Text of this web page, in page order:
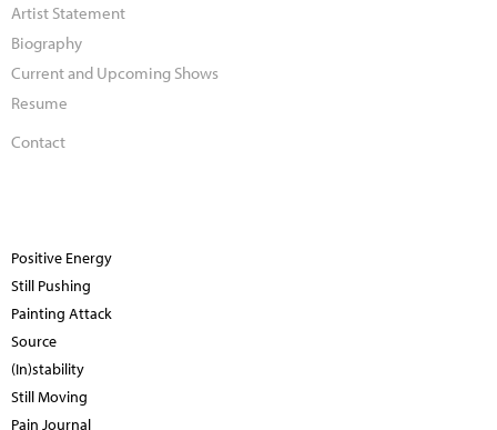
Artist Statement
Biography
Current and Upcoming Shows
Resume
Contact
Positive Energy
Still Pushing
Painting Attack
Source
(In)stability
Still Moving
Pain Journal